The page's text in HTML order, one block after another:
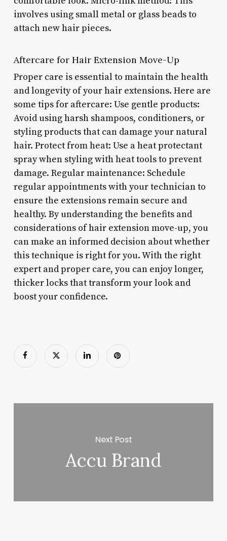
involves using small metal or glass beads to
attach new hair pieces.
Aftercare for Hair Extension Move-Up
Proper care is essential to maintain the health
and longevity of your hair extensions. Here are
some tips for aftercare: Use gentle products:
Avoid using harsh shampoos, conditioners, or
styling products that can damage your natural
hair. Protect from heat: Use a heat protectant
spray when styling with heat tools to prevent
damage. Regular maintenance: Schedule
regular appointments with your technician to
ensure the extensions remain secure and
healthy. By understanding the benefits and
considerations of hair extension move-up, you
can make an informed decision about whether
this technique is right for you. With the right
expert and proper care, you can enjoy longer,
thicker locks that transform your look and
boost your confidence.
Next Post
Accu Brand